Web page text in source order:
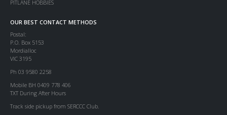
PITLANE HOBBIES
OUR BEST CONTACT METHODS
Postal:
P.O. Box 5153
Mordialloc
VIC 3195
Ph 03 9580 2258
Mobile BH 0409 778 406
TXT During After Hours
Track side pickup from SERCCC Club.